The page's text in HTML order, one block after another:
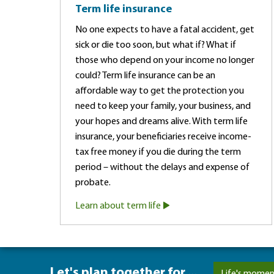
Term life insurance
No one expects to have a fatal accident, get
sick or die too soon, but what if? What if
those who depend on your income no longer
could? Term life insurance can be an
affordable way to get the protection you
need to keep your family, your business, and
your hopes and dreams alive. With term life
insurance, your beneficiaries receive income-
tax free money if you die during the term
period – without the delays and expense of
probate.
Learn about term life